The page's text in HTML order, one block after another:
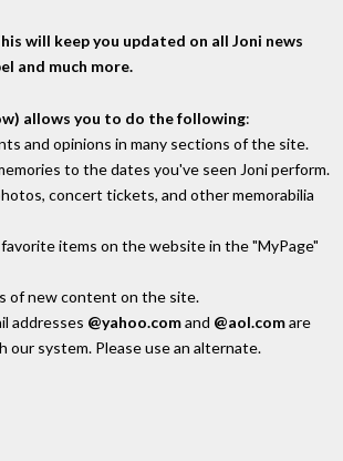
will keep you updated on all Joni news
and much more.
allows you to do the following:
and opinions in many sections of the site.
to the dates you've seen Joni perform.
concert tickets, and other memorabilia
items on the website in the "MyPage"
of new content on the site.
addresses @yahoo.comand @aol.comare
our system. Please use an alternate.